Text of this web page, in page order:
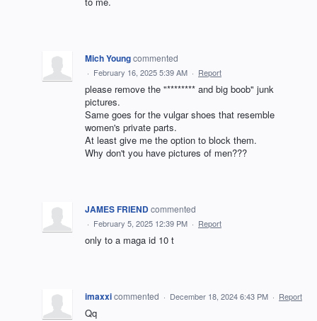
Mich Youngcommented
· February 16, 2025 5:39 AM · Report
please remove the "******** and big boob" junk
pictures.
Same goes for the vulgar shoes that resemble
women's private parts.
At least give me the option to block them.
Why don't you have pictures of men???
JAMES FRIENDcommented
· February 5, 2025 12:39 PM · Report
only to a maga id 10 t
imaxxicommented · December 18, 2024 6:43 PM · Report
Qq